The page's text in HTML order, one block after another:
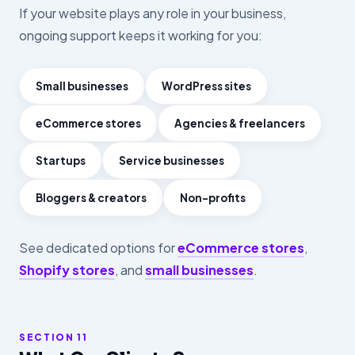
If your website plays any role in your business,
ongoing support keeps it working for you:
Small businesses WordPress sites
eCommerce stores Agencies & freelancers
Startups Service businesses
Bloggers & creators Non-profits
See dedicated options foreCommerce stores,
Shopify stores, andsmall businesses.
SECTION 11